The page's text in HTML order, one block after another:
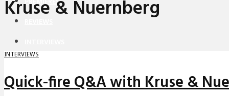
Kruse & Nuernberg
INTERVIEWS
Quick-fire Q&A with Kruse &